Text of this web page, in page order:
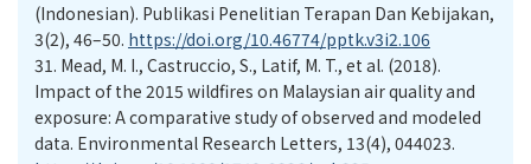
(Indonesian). Publikasi Penelitian Terapan Dan Kebijakan,
3(2), 46–50. https://doi.org/10.46774/pptk.v3i2.106
31. Mead, M. I., Castruccio, S., Latif, M. T., et al. (2018).
Impact of the 2015 wildfires on Malaysian air quality and
exposure: A comparative study of observed and modeled
data. Environmental Research Letters, 13(4), 044023.